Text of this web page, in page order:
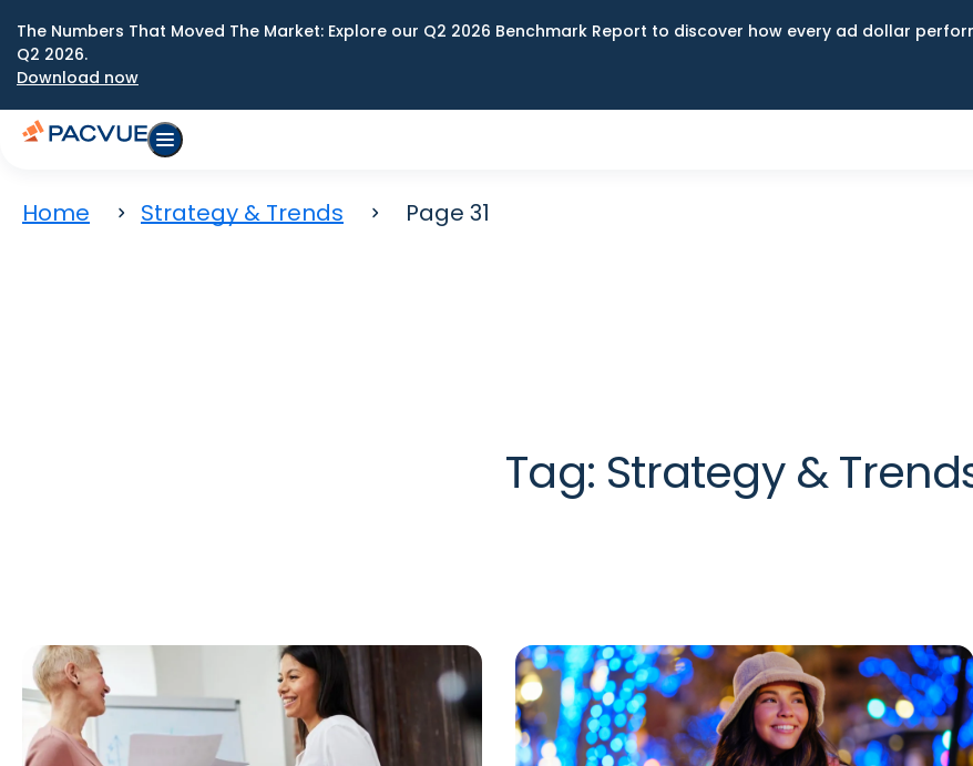
The Numbers That Moved The Market: Explore our Q2 2026 Benchmark Report to discover how every ad dollar
Q2 2026.
Download now
Home Strategy & Trends Page 31
Tag: Strategy &